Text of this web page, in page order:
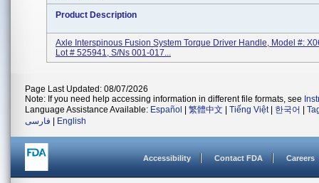
Product Description
Axle Interspinous Fusion System Torque Driver Handle, Model #:
Lot # 525941, S/Ns 001-017...
Page Last Updated: 08/07/2026
Note: If you need help accessing information in different file formats, see
Language Assistance Available: Español 繁體中文 Tiếng Việt| 한국어
فارسی
English
Accessibility Contact FDA Careers